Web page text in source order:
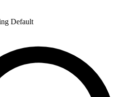
Default